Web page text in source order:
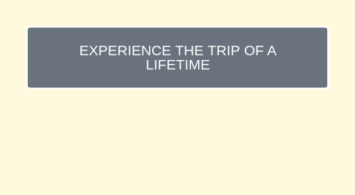
EXPERIENCE THE TRIP OF A
LIFETIME